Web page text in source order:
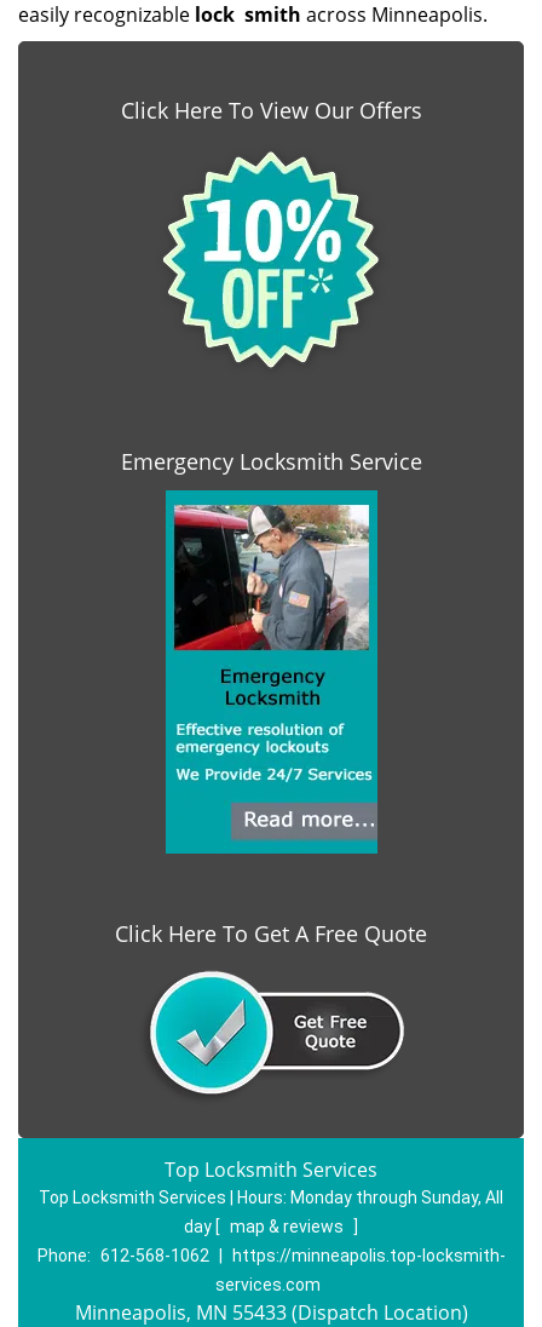
easily recognizable lock smith across Minneapolis.
Click Here To View Our Offers
Emergency Locksmith Service
Click Here To Get A Free Quote
Top Locksmith Services
Top Locksmith Services | Hours: Monday through Sunday, All
day [ map & reviews
]
Phone: 612-568-1062
https://minneapolis.top-locksmith-
services.com
Minneapolis, MN 55433 (Dispatch Location)